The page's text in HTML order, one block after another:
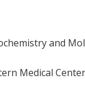
and
Medical Center